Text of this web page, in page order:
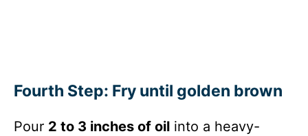
Fourth Step: Fry until golden brown
Pour 2 to 3 inches of oil into a heavy-